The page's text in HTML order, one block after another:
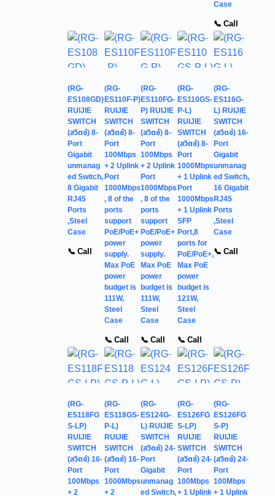
Case
📞 Call
(RG-
ES108GD)
RUIJIE
SWITCH
(สวิตช์) 8-
Port
Gigabit
unmanag
ed Switch,
8 Gigabit
RJ45
Ports
,Steel
Case
📞 Call
(RG-
ES110F-P)
RUIJIE
SWITCH
(สวิตช์) 8-
Port
100Mbps
+ 2 Uplink
Port
1000Mbps
, 8 of the
ports
support
PoE/PoE+
power
supply.
Max PoE
power
budget is
111W,
Steel
Case
📞 Call
(RG-
ES110FG-
P) RUIJIE
SWITCH
(สวิตช์) 8-
Port
100Mbps
+ 2 Uplink
Port
1000Mbps
, 8 of the
ports
support
PoE/PoE+
power
supply.
Max PoE
power
budget is
111W,
Steel
Case
📞 Call
(RG-
ES110GS-
P-L)
RUIJIE
SWITCH
(สวิตช์) 8-
Port
1000Mbps
+ 1 Uplink
Port
1000Mbps
+ 1 Uplink
SFP
Port,8
ports for
PoE/PoE+,
Max PoE
power
budget is
121W,
Steel
Case
📞 Call
(RG-
ES116G-
L) RUIJIE
SWITCH
(สวิตช์) 16-
Port
Gigabit
unmanag
ed Switch,
16 Gigabit
RJ45
Ports
,Steel
Case
📞 Call
(RG-
ES118FG
S-LP)
RUIJIE
SWITCH
(สวิตช์) 16-
Port
100Mbps
+ 2
(RG-
ES118GS-
P-L)
RUIJIE
SWITCH
(สวิตช์) 16-
Port
1000Mbps
+ 2
(RG-
ES124G-
L) RUIJIE
SWITCH
(สวิตช์) 24-
Port
Gigabit
unmanag
ed Switch,
(RG-
ES126FG
S-LP)
RUIJIE
SWITCH
(สวิตช์) 24-
Port
100Mbps
+ 1 Uplink
(RG-
ES126FG
S-P)
RUIJIE
SWITCH
(สวิตช์) 24-
Port
100Mbps
+ 1 Uplink